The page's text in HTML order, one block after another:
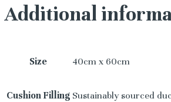
Additional
Size 40cm x 60cm
Cushion Filling Sustainably sourced